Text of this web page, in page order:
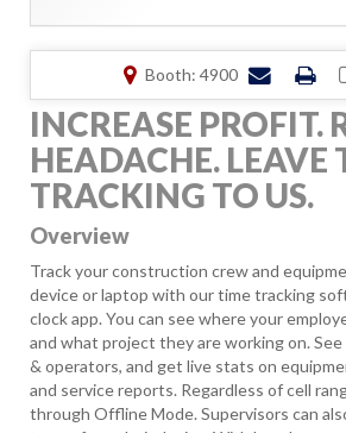
Booth: 4900
INCREASE PROFIT.
HEADACHE. LEAVE
TRACKING TO US.
Overview
Track your construction crew and
device or laptop with our time tracking
clock app. You can see where your
and what project they are working on.
& operators, and get live stats on
and service reports. Regardless of cell
through Offline Mode. Supervisors can